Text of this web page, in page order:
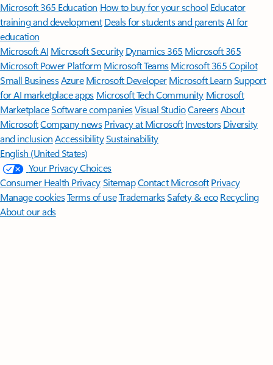
Microsoft 365 Education How to buy for your school Educator
training and development Deals for students and parentsAI for
education
Microsoft AI Microsoft Security Dynamics 365 Microsoft 365
Microsoft Power Platform Microsoft TeamsMicrosoft 365 Copilot
Small BusinessAzure Microsoft DeveloperMicrosoft LearnSupport
for AI marketplace apps Microsoft Tech Community Microsoft
MarketplaceSoftware companiesVisual StudioCareersAbout
MicrosoftCompany news Privacy at Microsoft Investors Diversity
and inclusion AccessibilitySustainability
English (United States)
Your Privacy Choices
Consumer Health PrivacySitemapContact Microsoft Privacy
Manage cookiesTerms of useTrademarksSafety & eco Recycling
About our ads